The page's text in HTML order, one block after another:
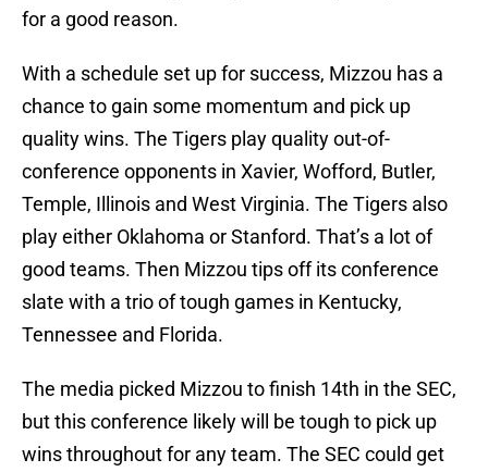
for a good reason.
With a schedule set up for success, Mizzou has a
chance to gain some momentum and pick up
quality wins. The Tigers play quality out-of-
conference opponents in Xavier, Wofford, Butler,
Temple, Illinois and West Virginia. The Tigers also
play either Oklahoma or Stanford. That’s a lot of
good teams. Then Mizzou tips off its conference
slate with a trio of tough games in Kentucky,
Tennessee and Florida.
The media picked Mizzou to finish 14th in the SEC,
but this conference likely will be tough to pick up
wins throughout for any team. The SEC could get